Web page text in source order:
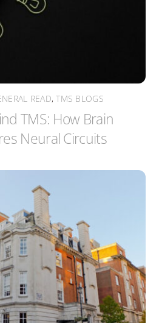
READ,TMS BLOGS
TMS: How Brain
Neural Circuits